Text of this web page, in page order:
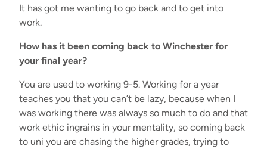
It has got me wanting to go back and to get into
work.
How has it been coming back to Winchester for
your final year?
You are used to working 9-5. Working for a year
teaches you that you can’t be lazy, because when I
was working there was always so much to do and that
work ethic ingrains in your mentality, so coming back
to uni you are chasing the higher grades, trying to